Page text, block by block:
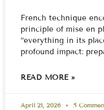
French technique
principle of mise en
“everything in its
profound impact:
READ MORE »
April 21, 2026 5